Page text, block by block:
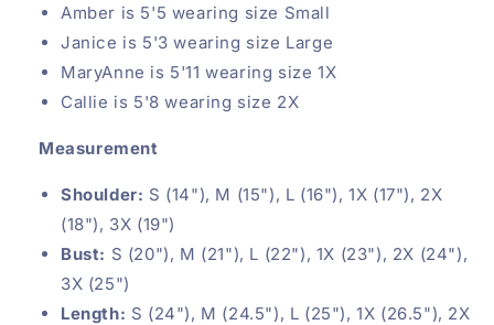
Amber is 5'5 wearing size Small
Janice is 5'3 wearing size Large
MaryAnne is 5'11 wearing size 1X
Callie is 5'8 wearing size 2X
Measurement
Shoulder: S (14"), M (15"), L (16"), 1X (17"), 2X
(18"), 3X (19")
Bust: S (20"), M (21"), L (22"), 1X (23"), 2X (24"),
3X (25")
Length: S (24"), M (24.5"), L (25"), 1X (26.5"), 2X